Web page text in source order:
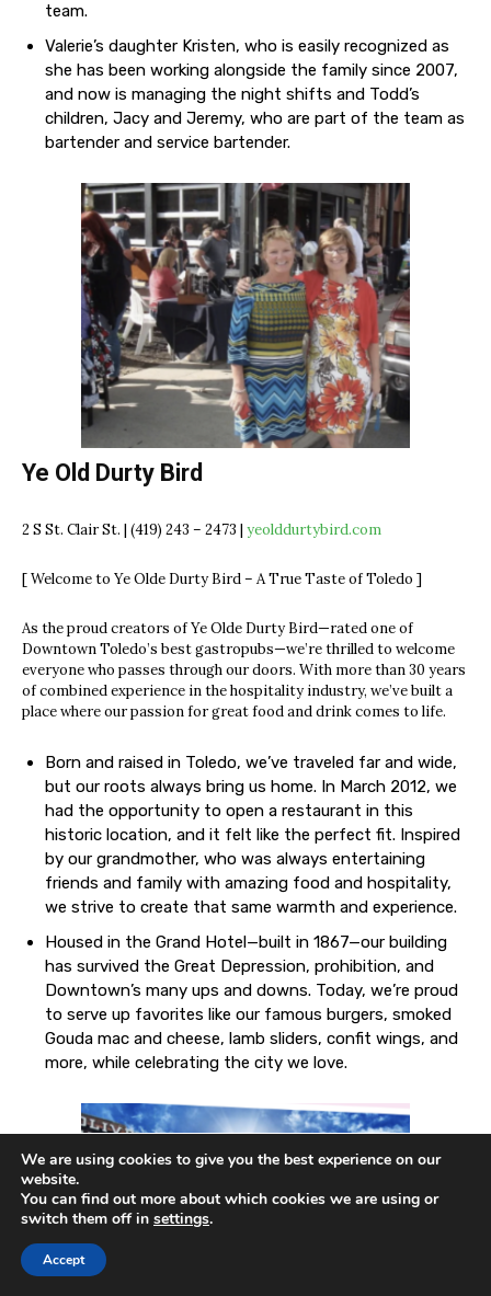
team.
Valerie’s daughter Kristen, who is easily recognized as
she has been working alongside the family since 2007,
and now is managing the night shifts and Todd’s
children, Jacy and Jeremy, who are part of the team as
bartender and service bartender.
Ye Old Durty Bird
2 S St. Clair St. | (419) 243 – 2473 | yeolddurtybird.com
[ Welcome to Ye Olde Durty Bird – A True Taste of Toledo ]
As the proud creators of Ye Olde Durty Bird—rated one of
Downtown Toledo’s best gastropubs—we’re thrilled to welcome
everyone who passes through our doors. With more than 30 years
of combined experience in the hospitality industry, we’ve built a
place where our passion for great food and drink comes to life.
Born and raised in Toledo, we’ve traveled far and wide,
but our roots always bring us home. In March 2012, we
had the opportunity to open a restaurant in this
historic location, and it felt like the perfect fit. Inspired
by our grandmother, who was always entertaining
friends and family with amazing food and hospitality,
we strive to create that same warmth and experience.
Housed in the Grand Hotel—built in 1867—our building
has survived the Great Depression, prohibition, and
Downtown’s many ups and downs. Today, we’re proud
to serve up favorites like our famous burgers, smoked
Gouda mac and cheese, lamb sliders, confit wings, and
more, while celebrating the city we love.
We are using cookies to give you the best experience on our
website.
You can find out more about which cookies we are using or
switch them off in settings.
Accept